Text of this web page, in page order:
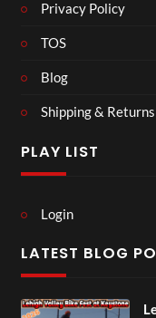
Privacy Policy
TOS
Blog
Shipping & Returns
PLAY LIST
Login
LATEST BLOG